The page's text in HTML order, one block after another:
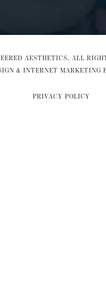
AESTHETICS. ALL
& INTERNET MARKETING
PRIVACY POLICY